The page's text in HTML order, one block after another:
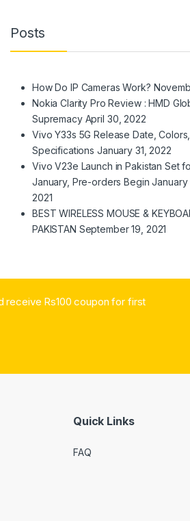
Posts
How Do IP Cameras Work?
Nokia Clarity Pro Review : HMD
Supremacy April 30, 2022
Vivo Y33s 5G Release Date,
Specifications January 31, 2022
Vivo V23e Launch in Pakistan Set
January, Pre-orders Begin January
2021
BEST WIRELESS MOUSE &
PAKISTAN September 19, 2021
receive Rs100 coupon for first
Quick Links
FAQ